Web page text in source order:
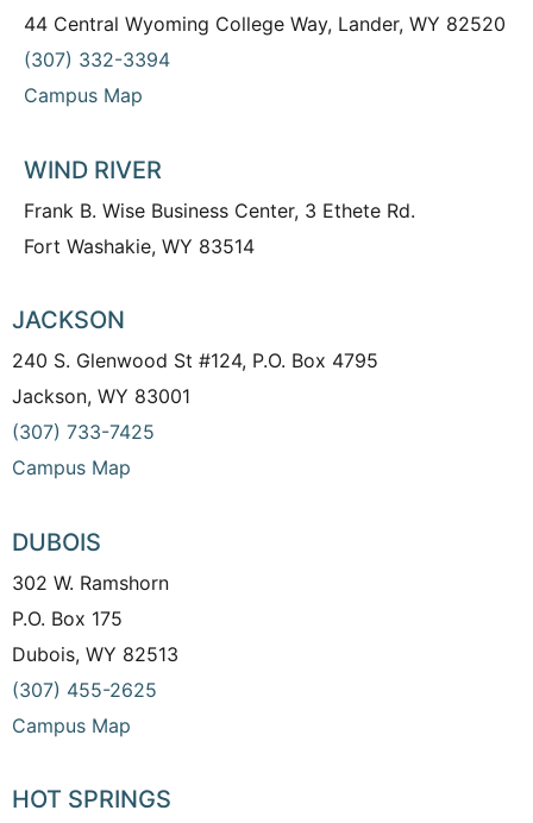
44 Central Wyoming College Way, Lander, WY 82520
(307) 332-3394
Campus Map
WIND RIVER
Frank B. Wise Business Center, 3 Ethete Rd.
Fort Washakie, WY 83514
JACKSON
240 S. Glenwood St #124, P.O. Box 4795
Jackson, WY 83001
(307) 733-7425
Campus Map
DUBOIS
302 W. Ramshorn
P.O. Box 175
Dubois, WY 82513
(307) 455-2625
Campus Map
HOT SPRINGS